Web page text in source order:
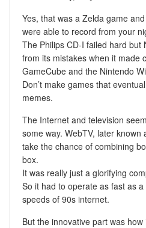
Yes, that was a Zelda game
were able to record from your
The Philips CD-I failed hard but
from its mistakes when it made
GameCube and the Nintendo
Don’t make games that
memes.
The Internet and television
some way. WebTV, later known
take the chance of combining
box.
It was really just a glorifying
So it had to operate as fast as
speeds of 90s internet.
But the innovative part was